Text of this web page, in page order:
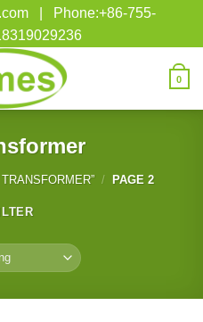
| Phone:+86-755-
0
/ PAGE 2